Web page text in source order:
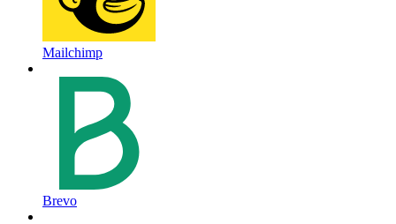
Mailchimp
Brevo